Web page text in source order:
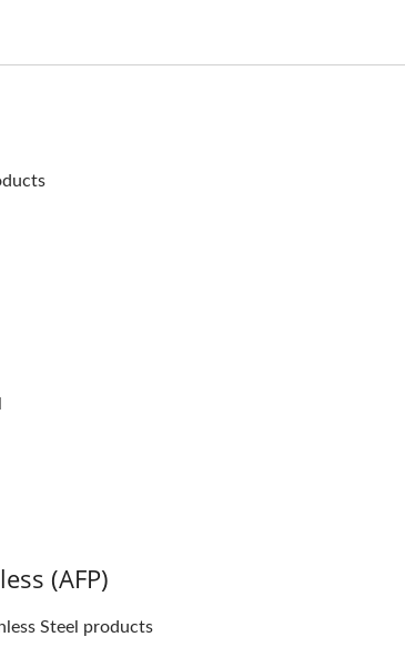
(AFP)
Steel products